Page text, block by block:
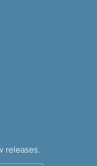
releases.